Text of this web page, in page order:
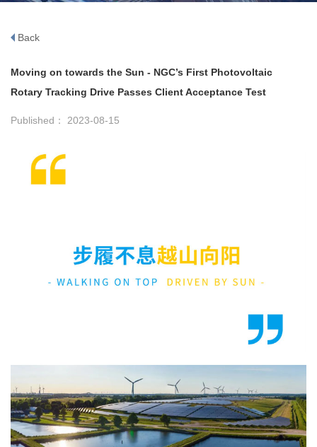
Back
Moving on towards the Sun - NGC’s First Photovoltaic
Rotary Tracking Drive Passes Client Acceptance Test
Published： 2023-08-15